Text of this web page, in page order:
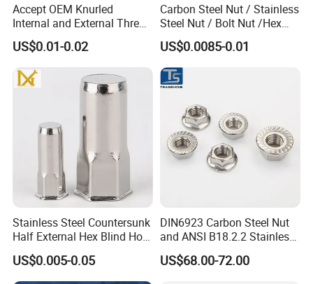
Accept OEM Knurled
Internal and External Thread
Insert
US$0.01-0.02
Carbon Steel Nut / Stainless
Steel Nut / Bolt Nut /Hex
Nuts/ Flange Nuts/ Weld
Nuts/ Nylon Insert Lock
Nuts / Cap Nuts /Wing Nuts
/Channel Nuts /Coupling
Nuts
US$0.0085-0.01
Stainless Steel Countersunk
Half External Hex Blind Hole
Rivet Nut - A2/A4 Grade
US$0.005-0.05
DIN6923 Carbon Steel Nut
and ANSI B18.2.2 Stainless
Steel Hex Serrated Flange
Nuts, SS304 SUS316
US$68.00-72.00